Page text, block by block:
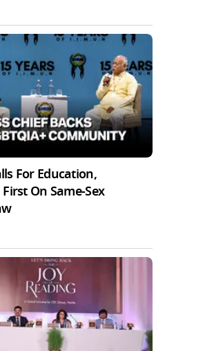
For Education,
On Same-Sex